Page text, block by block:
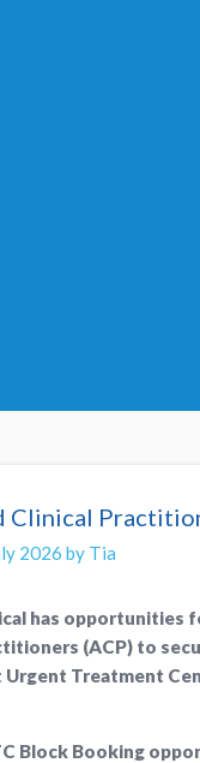
Clinical
2026 by Tia
has opportunities
(ACP) to
Urgent Treatment
Block Booking